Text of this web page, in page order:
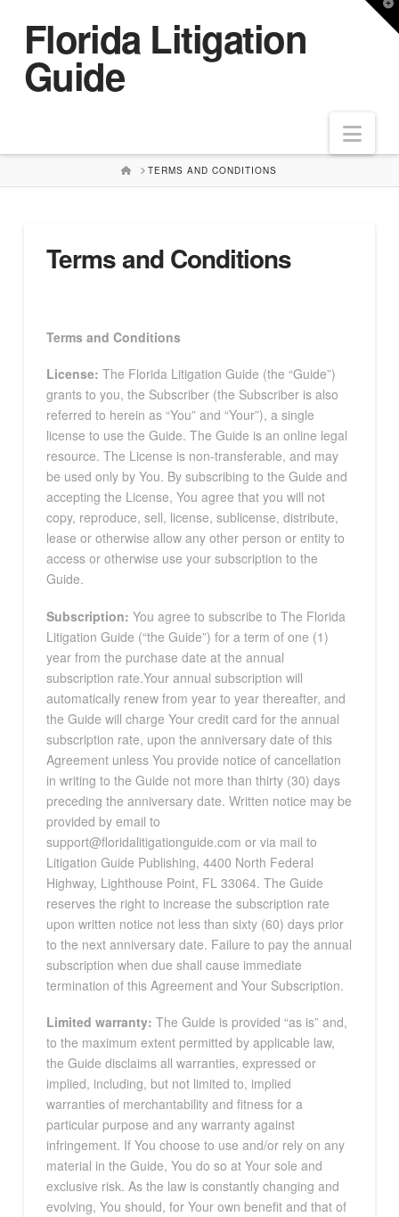
Florida Litigation
Guide
HOMETERMS AND CONDITIONS
Terms and Conditions
Terms and Conditions
License: The Florida Litigation Guide (the “Guide”)
grants to you, the Subscriber (the Subscriber is also
referred to herein as “You” and “Your”), a single
license to use the Guide. The Guide is an online legal
resource. The License is non-transferable, and may
be used only by You. By subscribing to the Guide and
accepting the License, You agree that you will not
copy, reproduce, sell, license, sublicense, distribute,
lease or otherwise allow any other person or entity to
access or otherwise use your subscription to the
Guide.
Subscription: You agree to subscribe to The Florida
Litigation Guide (“the Guide”) for a term of one (1)
year from the purchase date at the annual
subscription rate.Your annual subscription will
automatically renew from year to year thereafter, and
the Guide will charge Your credit card for the annual
subscription rate, upon the anniversary date of this
Agreement unless You provide notice of cancellation
in writing to the Guide not more than thirty (30) days
preceding the anniversary date. Written notice may be
provided by email to
support@floridalitigationguide.com or via mail to
Litigation Guide Publishing, 4400 North Federal
Highway, Lighthouse Point, FL 33064. The Guide
reserves the right to increase the subscription rate
upon written notice not less than sixty (60) days prior
to the next anniversary date. Failure to pay the annual
subscription when due shall cause immediate
termination of this Agreement and Your Subscription.
Limited warranty: The Guide is provided “as is” and,
to the maximum extent permitted by applicable law,
the Guide disclaims all warranties, expressed or
implied, including, but not limited to, implied
warranties of merchantability and fitness for a
particular purpose and any warranty against
infringement. If You choose to use and/or rely on any
material in the Guide, You do so at Your sole and
exclusive risk. As the law is constantly changing and
evolving, You should, for Your own benefit and that of